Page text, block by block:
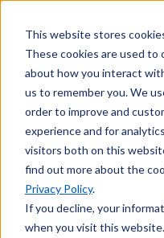
This website stores
These cookies are used to
about how you interact
us to remember you. We
order to improve and
experience and for
visitors both on this
find out more about the
Privacy Policy.
If you decline, your
when you visit this
Skip to main content